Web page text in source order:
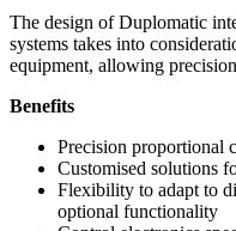
The design of Duplomatic
systems takes into
equipment, allowing
Benefits
Precision proportional
Customised solutions
Flexibility to adapt to
optional functionality